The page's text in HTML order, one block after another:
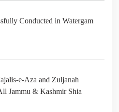
Conducted in Watergam
e-Aza and Zuljanah
Jammu & Kashmir Shia